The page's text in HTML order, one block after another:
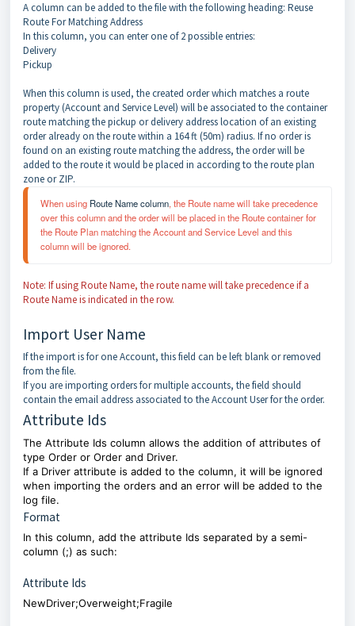
A column can be added to the file with the following heading: Reuse
Route For Matching Address
In this column, you can enter one of 2 possible entries:
Delivery
Pickup
When this column is used, the created order which matches a route
property (Account and Service Level) will be associated to the container
route matching the pickup or delivery address location of an existing
order already on the route within a 164 ft (50m) radius. If no order is
found on an existing route matching the address, the order will be
added to the route it would be placed in according to the route plan
zone or ZIP.
When using Route Name column, the Route name will take precedence
over this column and the order will be placed in the Route container for
the Route Plan matching the Account and Service Level and this
column will be ignored.
Note: If using Route Name, the route name will take precedence if a
Route Name is indicated in the row.
Import User Name
If the import is for one Account, this field can be left blank or removed
from the file.
If you are importing orders for multiple accounts, the field should
contain the email address associated to the Account User for the order.
Attribute Ids
The Attribute Ids column allows the addition of attributes of
type Order or Order and Driver.
If a Driver attribute is added to the column, it will be ignored
when importing the orders and an error will be added to the
log file.
Format
In this column, add the attribute Ids separated by a semi-
column (;) as such:
Attribute Ids
NewDriver;Overweight;Fragile